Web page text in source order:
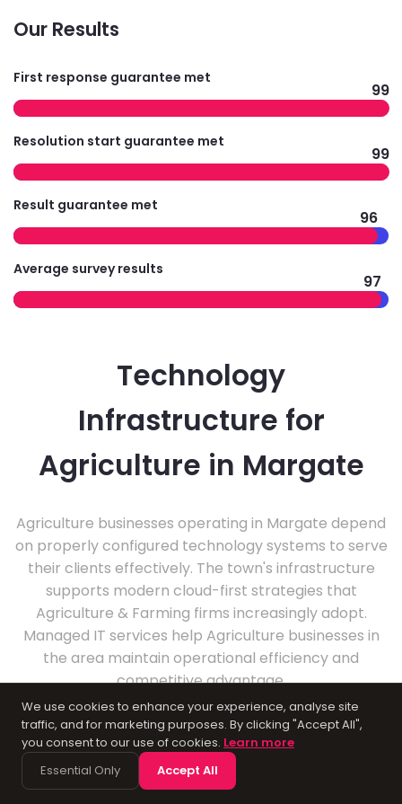
Our Results
First response guarantee met
99
Resolution start guarantee met
99
Result guarantee met
96
Average survey results
97
Technology
Infrastructure for
Agriculture in Margate
Agriculture businesses operating in Margate depend
on properly configured technology systems to serve
their clients effectively. The town's infrastructure
supports modern cloud-first strategies that
Agriculture & Farming firms increasingly adopt.
Managed IT services help Agriculture businesses in
the area maintain operational efficiency and
competitive advantage.
About Margate
We use cookies to enhance your experience, analyse site
traffic, and for marketing purposes. By clicking "Accept All",
you consent to our use of cookies. Learn more
Essential Only
Accept All